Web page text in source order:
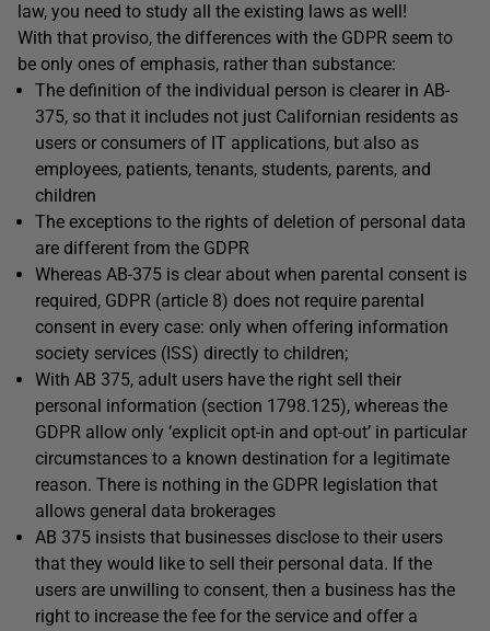
law, you need to study all the existing laws as well!
With that proviso, the differences with the GDPR seem to
be only ones of emphasis, rather than substance:
The definition of the individual person is clearer in AB-
375, so that it includes not just Californian residents as
users or consumers of IT applications, but also as
employees, patients, tenants, students, parents, and
children
The exceptions to the rights of deletion of personal data
are different from the GDPR
Whereas AB-375 is clear about when parental consent is
required, GDPR (article 8) does not require parental
consent in every case: only when offering information
society services (ISS) directly to children;
With AB 375, adult users have the right sell their
personal information (section 1798.125), whereas the
GDPR allow only ‘explicit opt-in and opt-out’ in particular
circumstances to a known destination for a legitimate
reason. There is nothing in the GDPR legislation that
allows general data brokerages
AB 375 insists that businesses disclose to their users
that they would like to sell their personal data. If the
users are unwilling to consent, then a business has the
right to increase the fee for the service and offer a